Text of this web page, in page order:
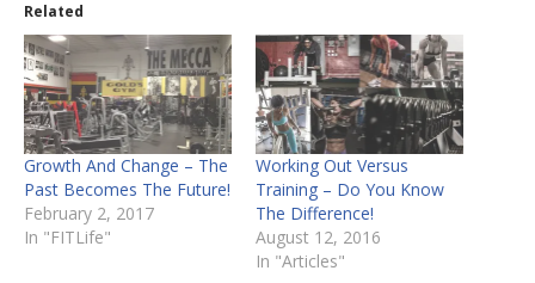
Related
Growth And Change – The
Past Becomes The Future!
February 2, 2017
In "FITLife"
Working Out Versus
Training – Do You Know
The Difference!
August 12, 2016
In "Articles"